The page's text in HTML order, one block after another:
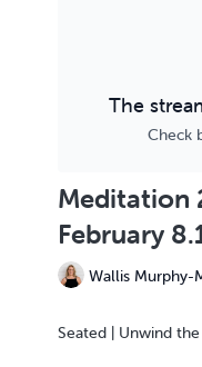
The
Check
Meditation
February
Wallis Murphy-
Seated | Unwind